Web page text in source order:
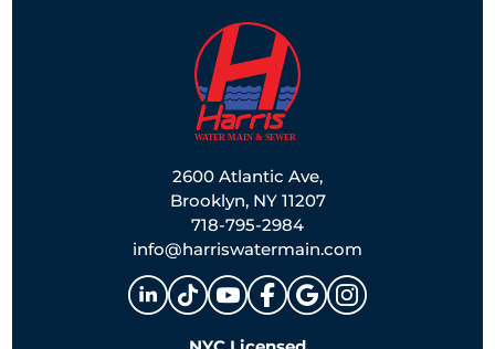
2600 Atlantic Ave,
Brooklyn, NY 11207
718-795-2984
info@harriswatermain.com